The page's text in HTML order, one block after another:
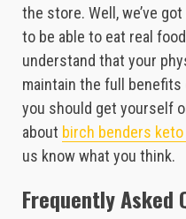
the store. Well, we’ve
to be able to eat real
understand that your
maintain the full
you should get yourself
about birch benders
us know what you think.
Frequently Asked